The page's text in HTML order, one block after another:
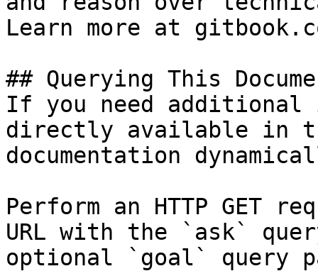
Learn more at
## Querying This
If you need
directly available in
documentation
Perform an HTTP GET
URL with the `ask`
optional `goal` query